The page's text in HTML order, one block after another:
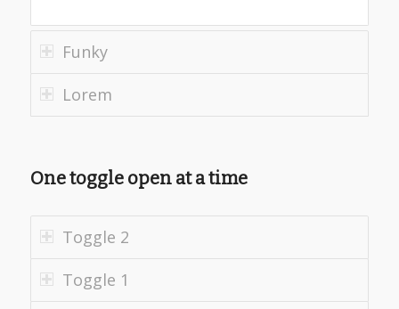
Funky
Lorem
One toggle open at a time
Toggle 2
Toggle 1